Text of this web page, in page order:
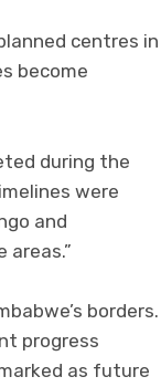
centres in
become
during the
were
and
areas.”
borders.
progress
as future